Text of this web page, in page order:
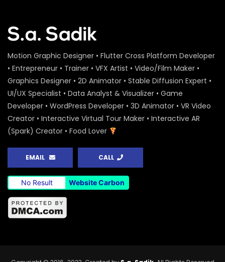
Motion Graphic Designer • Flutter Cross Platform Developer
• Entrepreneur • Trainer • VFX Artist • Video/Film Maker •
Graphics Designer • 2D Animator • Stable Diffusion Expert •
UI/UX Specialist • Data Analyst & Visualizer • Game
Developer • WordPress Developer • 3D Animator • VR Video
Creator • Interactive Virtual Tour Maker • Interactive AR
(Spark) Creator • Food Lover
EMAIL CALL
No Result Website Carbon